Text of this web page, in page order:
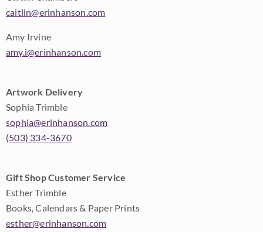
caitlin@erinhanson.com
Amy Irvine
amy.i@erinhanson.com
Artwork Delivery
Sophia Trimble
sophia@erinhanson.com
(503) 334-3670
Gift Shop Customer Service
Esther Trimble
Books, Calendars & Paper Prints
esther@erinhanson.com